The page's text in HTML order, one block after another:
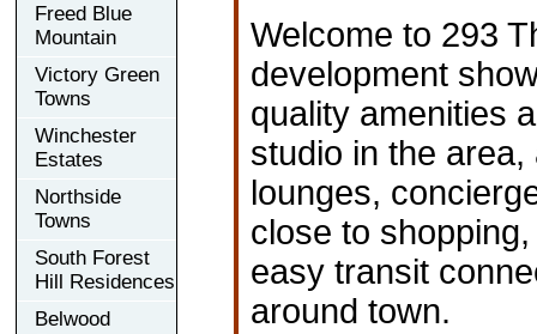
Freed Blue
Mountain
Victory Green
Towns
Winchester
Estates
Northside
Towns
South Forest
Hill Residences
Belwood
Welcome to 293
development
quality amenities
studio in the
lounges,
close to
easy transit
around town.